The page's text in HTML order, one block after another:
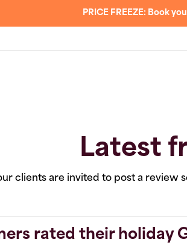
PRICE FREEZE: Book
Latest
clients are invited to post a review
rated their holiday